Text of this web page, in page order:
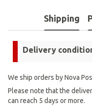
Shipping
Delivery
We ship orders by Nova
Please note that the
can reach 5 days or more.